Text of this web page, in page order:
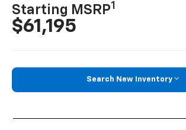
Starting MSRP1
$61,195
Search New Inventory